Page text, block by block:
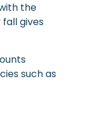
the
gives
such as